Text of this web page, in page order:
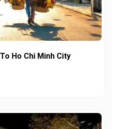
Ho Chi Minh City